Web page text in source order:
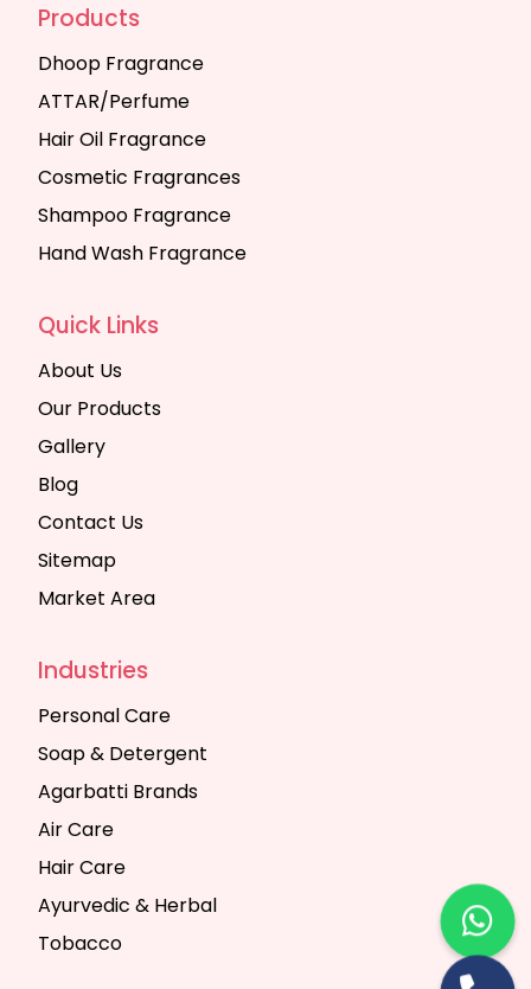
Products
Dhoop Fragrance
ATTAR/Perfume
Hair Oil Fragrance
Cosmetic Fragrances
Shampoo Fragrance
Hand Wash Fragrance
Quick Links
About Us
Our Products
Gallery
Blog
Contact Us
Sitemap
Market Area
Industries
Personal Care
Soap & Detergent
Agarbatti Brands
Air Care
Hair Care
Ayurvedic & Herbal
Tobacco